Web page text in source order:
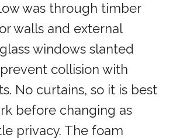
was through timber
walls and external
windows slanted
collision with
No curtains, so it is best
before changing as
privacy. The foam